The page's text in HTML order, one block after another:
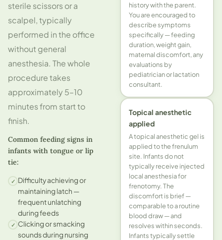
sterile scissors or a
scalpel, typically
performed in the office
without general
anesthesia. The whole
procedure takes
approximately 5–10
minutes from start to
finish.
Common feeding signs in
infants with tongue or lip
tie:
✓ Difficulty achieving or
maintaining latch —
frequent unlatching
during feeds
✓ Clicking or smacking
sounds during nursing
history with the parent.
You are encouraged to
describe symptoms
specifically — feeding
duration, weight gain,
maternal discomfort, any
evaluations by
pediatrician or lactation
consultant.
Topical anesthetic
applied
A topical anesthetic gel is
applied to the frenulum
site. Infants do not
typically receive injected
local anesthesia for
frenotomy. The
discomfort is brief —
comparable to a routine
blood draw — and
resolves within seconds.
Infants typically settle